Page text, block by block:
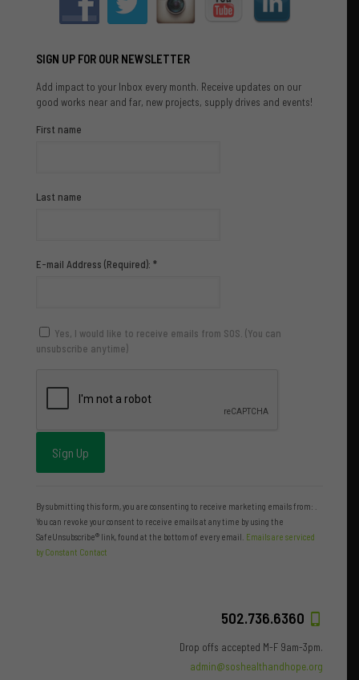
SIGN UP FOR OUR NEWSLETTER
Add impact to your Inbox every month. Receive updates on our
good works near and far, new projects, supply drives and events!
First name
Last name
E-mail Address (Required): *
Yes, I would like to receive emails from SOS. (You can
unsubscribe anytime)
Contact
Use.
Please
leave
By submitting this form, you are consenting to receive marketing emails from: .
You can revoke your consent to receive emails at any time by using the
SafeUnsubscribe® link, found at the bottom of every email. Emails are serviced
by Constant Contact
502.736.6360
Drop offs accepted M-F 9am-3pm.
admin@soshealthandhope.org